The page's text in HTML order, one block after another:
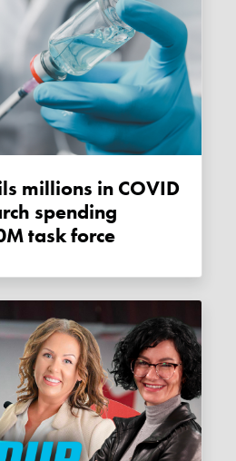
spending
task force